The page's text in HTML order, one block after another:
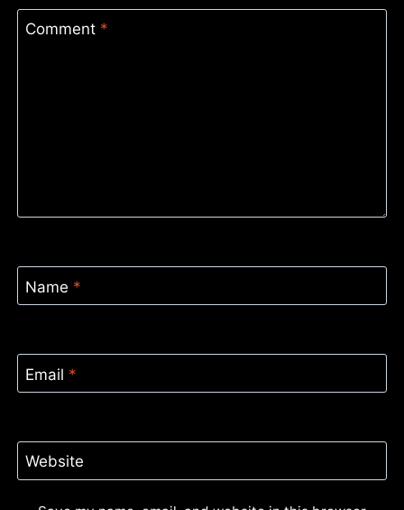
Comment *
Name *
Email *
Website